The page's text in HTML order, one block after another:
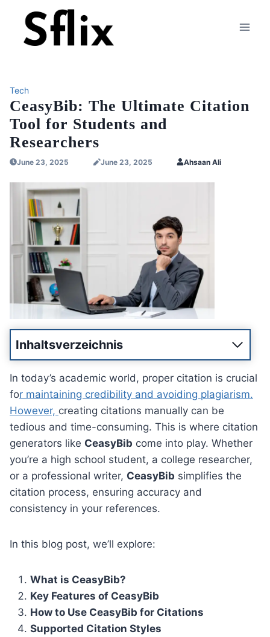
content
Tech
CeasyBib: The Ultimate Citation
Tool for Students and
Researchers
June 23, 2025 June 23, 2025 Ahsaan Ali
Inhaltsverzeichnis
In today’s academic world, proper citation is crucial
for maintaining credibility and avoiding plagiarism.
However, creating citations manually can be
tedious and time-consuming. This is where citation
generators like CeasyBib come into play. Whether
you’re a high school student, a college researcher,
or a professional writer, CeasyBib simplifies the
citation process, ensuring accuracy and
consistency in your references.
In this blog post, we’ll explore:
What is CeasyBib?
Key Features of CeasyBib
How to Use CeasyBib for Citations
Supported Citation Styles